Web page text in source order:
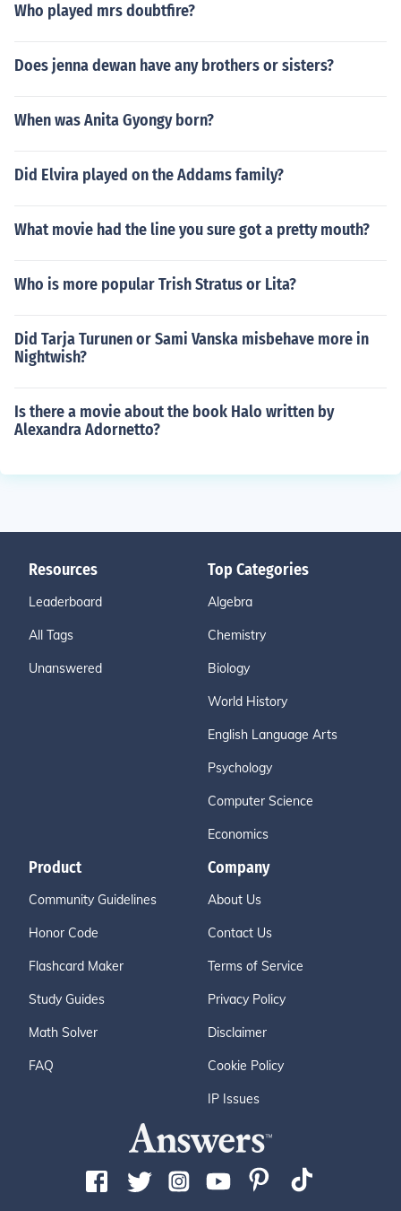
Who played mrs doubtfire?
Does jenna dewan have any brothers or sisters?
When was Anita Gyongy born?
Did Elvira played on the Addams family?
What movie had the line you sure got a pretty mouth?
Who is more popular Trish Stratus or Lita?
Did Tarja Turunen or Sami Vanska misbehave more in
Nightwish?
Is there a movie about the book Halo written by
Alexandra Adornetto?
Resources
Leaderboard
All Tags
Unanswered
Top Categories
Algebra
Chemistry
Biology
World History
English Language Arts
Psychology
Computer Science
Economics
Product
Community Guidelines
Honor Code
Flashcard Maker
Study Guides
Math Solver
FAQ
Company
About Us
Contact Us
Terms of Service
Privacy Policy
Disclaimer
Cookie Policy
IP Issues